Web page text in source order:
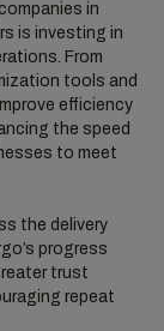
in
is investing in
From
tools and
efficiency
the speed
to meet
the delivery
progress
trust
repeat